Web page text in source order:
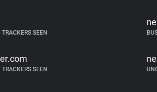
TRACKERS SEEN
TRACKERS SEEN